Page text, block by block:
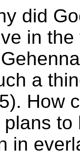
did
in
a
How
in